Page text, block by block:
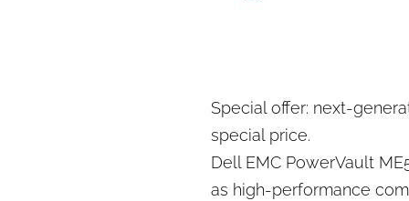
Special offer: next-
special price.
Dell EMC PowerVault
as high-performance